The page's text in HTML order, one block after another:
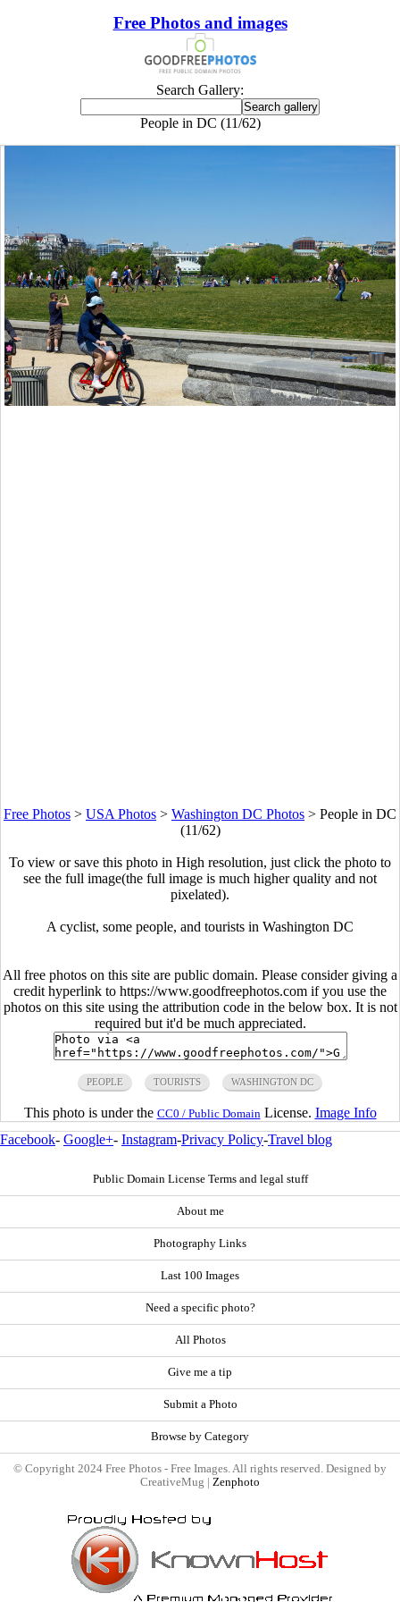
Free Photos and images
Search Gallery:
People in DC (11/62)
Free Photos > USA Photos > Washington DC Photos > People in DC
(11/62)
To view or save this photo in High resolution, just click the photo to
see the full image(the full image is much higher quality and not
pixelated).
A cyclist, some people, and tourists in Washington DC
All free photos on this site are public domain. Please consider giving a
credit hyperlink to https://www.goodfreephotos.com if you use the
photos on this site using the attribution code in the below box. It is not
required but it'd be much appreciated.
PEOPLE TOURISTS WASHINGTON DC
This photo is under the CC0 / Public Domain License. Image Info
Facebook- Google+- Instagram-Privacy Policy-Travel blog
Public Domain License Terms and legal stuff
About me
Photography Links
Last 100 Images
Need a specific photo?
All Photos
Give me a tip
Submit a Photo
Browse by Category
© Copyright 2024 Free Photos - Free Images. All rights reserved. Designed by
CreativeMug | Zenphoto